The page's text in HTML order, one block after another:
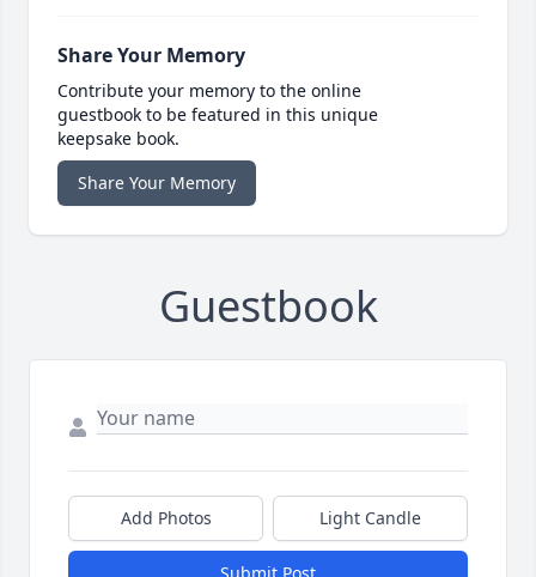
Share Your Memory
Contribute your memory to the online
guestbook to be featured in this unique
keepsake book.
Share Your Memory
Guestbook
Add Photos Light Candle